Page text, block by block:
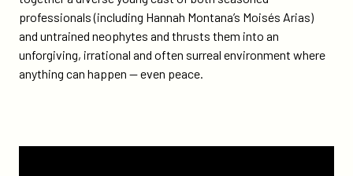
professionals (including Hannah Montana’s Moisés Arias)
and untrained neophytes and thrusts them into an
unforgiving, irrational and often surreal environment where
anything can happen — even peace.